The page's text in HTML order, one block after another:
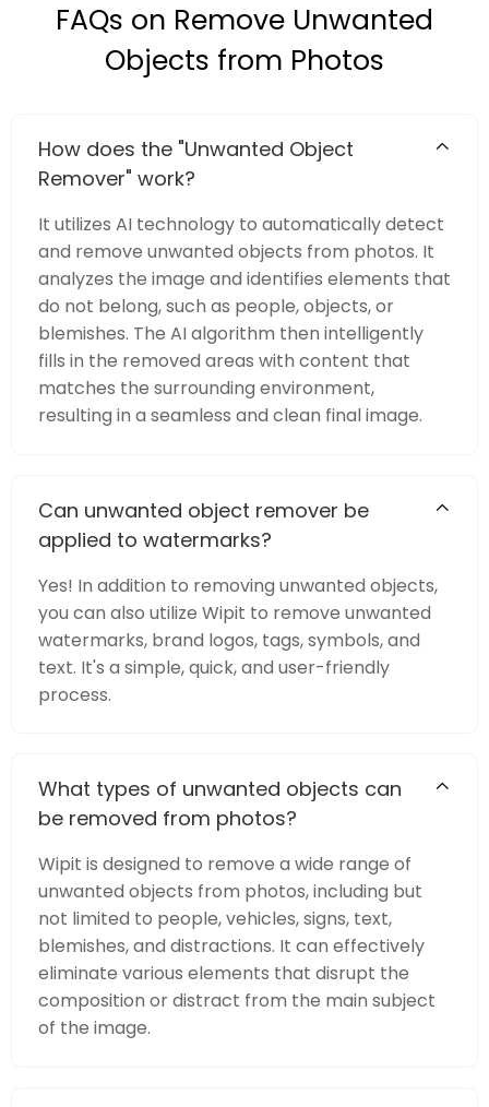
FAQs on Remove Unwanted
Objects from Photos
How does the "Unwanted Object
Remover" work?
It utilizes AI technology to automatically detect
and remove unwanted objects from photos. It
analyzes the image and identifies elements that
do not belong, such as people, objects, or
blemishes. The AI algorithm then intelligently
fills in the removed areas with content that
matches the surrounding environment,
resulting in a seamless and clean final image.
Can unwanted object remover be
applied to watermarks?
Yes! In addition to removing unwanted objects,
you can also utilize Wipit to remove unwanted
watermarks, brand logos, tags, symbols, and
text. It's a simple, quick, and user-friendly
process.
What types of unwanted objects can
be removed from photos?
Wipit is designed to remove a wide range of
unwanted objects from photos, including but
not limited to people, vehicles, signs, text,
blemishes, and distractions. It can effectively
eliminate various elements that disrupt the
composition or distract from the main subject
of the image.